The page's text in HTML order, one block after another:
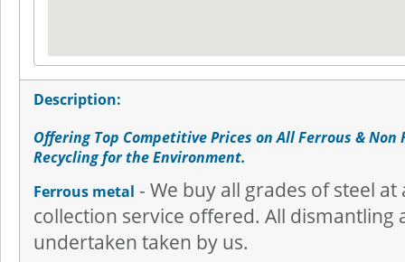
Description:
Offering Top Competitive Prices on All Ferrous & Non
Recycling for the Environment.
Ferrous metal - We buy all grades of steel
collection service offered. All dismantling
undertaken taken by us.